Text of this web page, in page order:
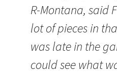
R-Montana, said
lot of pieces in
was late in the
could see what